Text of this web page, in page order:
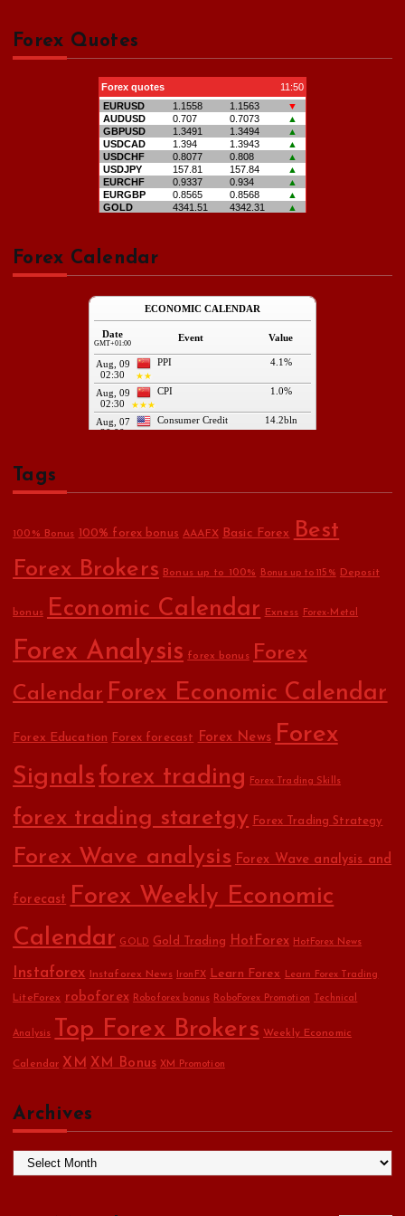
Forex Quotes
Forex Calendar
Tags
100% Bonus 100% forex bonus AAAFX Basic Forex
Best
Forex Brokers Bonus up to 100% Bonus up to 115% Deposit
bonus Economic Calendar Exness Forex-Metal
Forex Analysis forex bonus
Forex
Calendar Forex Economic Calendar
Forex Education Forex forecast Forex News Forex
Signals forex trading Forex Trading Skills
forex trading staretgy Forex Trading Strategy
Forex Wave analysis Forex Wave analysis and
forecast Forex Weekly Economic
Calendar GOLD Gold Trading HotForex HotForex News
Instaforex Instaforex News IronFX Learn Forex Learn Forex Trading
LiteForex roboforex Roboforex bonus RoboForex Promotion Technical
Analysis Top Forex Brokers Weekly Economic
Calendar XM XM Bonus XM Promotion
Archives
r